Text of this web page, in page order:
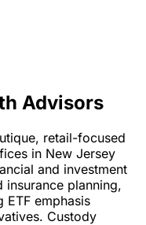
Advisors
retail-focused
in New Jersey
and investment
insurance planning,
emphasis
Custody